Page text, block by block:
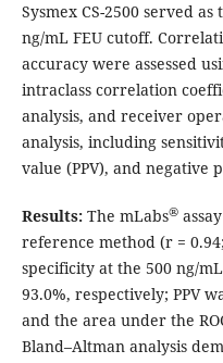
Sysmex CS-2500 served
ng/mL FEU cutoff.
accuracy were assessed
intraclass correlation
analysis, and receiver
analysis, including
value (PPV), and negative
Results:The mLabs®
reference method (r =
specificity at the 500 ng/
93.0%, respectively; PPV
and the area under the
Bland–Altman analysis